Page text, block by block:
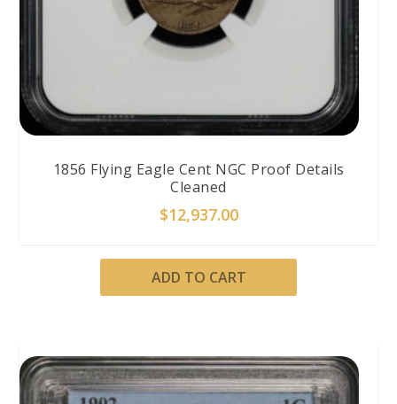
1856 Flying Eagle Cent NGC Proof Details
Cleaned
$12,937.00
ADD TO CART